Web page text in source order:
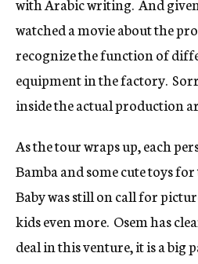
watched a movie about the
recognize the function of
equipment in the factory.
inside the actual production
As the tour wraps up, each
Bamba and some cute toys
Baby was still on call for
kids even more. Osem has
deal in this venture, it is a big